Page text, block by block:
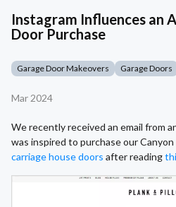
Instagram Influences an
Door Purchase
Garage Door Makeovers Garage Doors
Mar 2024
We recently received an email from
was inspired to purchase our Canyon
carriage house doors after reading